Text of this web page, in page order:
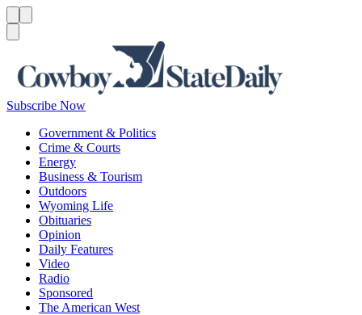
Subscribe Now
Government & Politics
Crime & Courts
Energy
Business & Tourism
Outdoors
Wyoming Life
Obituaries
Opinion
Daily Features
Video
Radio
Sponsored
The American West